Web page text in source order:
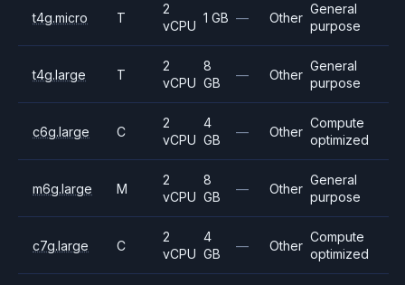
t4g.micro T
2
vCPU
1 GB — Other
General
purpose
t4g.large T
2
vCPU
8
GB
— Other
General
purpose
c6g.large C
2
vCPU
4
GB
— Other
Compute
optimized
m6g.large M
2
vCPU
8
GB
— Other
General
purpose
c7g.large C
2
vCPU
4
GB
— Other
Compute
optimized